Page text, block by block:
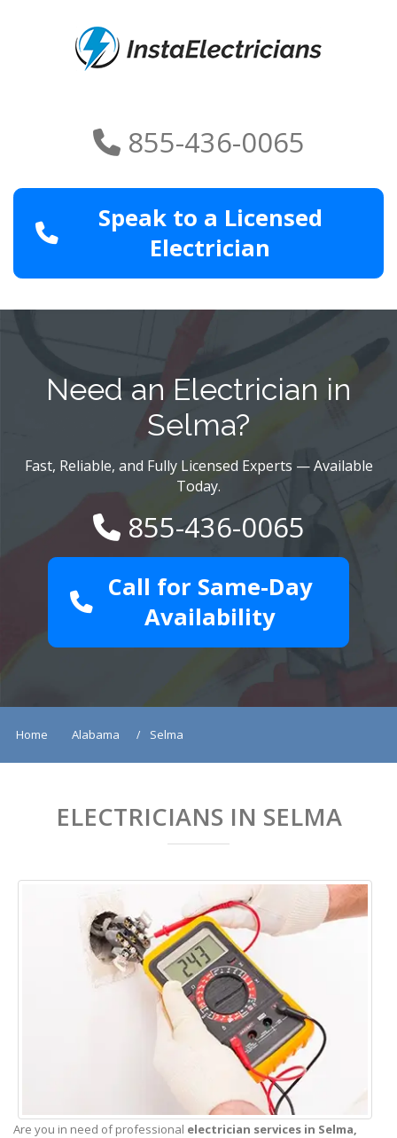
855-436-0065
Speak to a Licensed
Electrician
Need an Electrician in
Selma?
Fast, Reliable, and Fully Licensed Experts — Available
Today.
855-436-0065
Call for Same-Day
Availability
Home Alabama Selma
ELECTRICIANS IN SELMA
Are you in need of professional electrician services in Selma,